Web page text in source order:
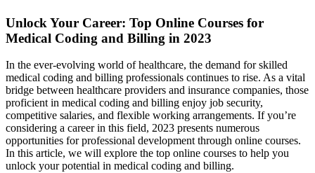
Unlock Your Career: ​Top Online Courses for
Medical Coding⁣ and Billing in 2023
In the ever-evolving world of healthcare, the demand for skilled
medical coding and billing professionals continues to ​rise. As a vital‌
bridge between‌ healthcare providers and insurance companies, ⁤those
proficient in ⁢medical coding and billing enjoy job⁢ security,
competitive salaries, and flexible working⁤ arrangements. If you’re
considering a career in this field, 2023 presents numerous
opportunities for professional‍ development through‍ online courses.
In this article, we will explore the top online courses to help you
unlock ​your potential in medical coding and billing.